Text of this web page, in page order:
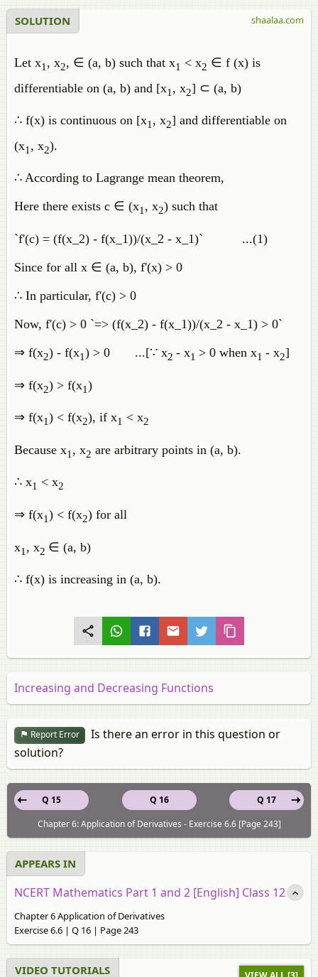
SOLUTION
Let x1 , x2, ∈ (a, b) such that x1 < x2 ∈ f (x) is
differentiable on (a, b) and [x1 , x2] ⊂ (a, b)
∴ f(x) is continuous on [x1 , x2] and differentiable on
(x1 , x2).
∴ According to Lagrange mean theorem,
Here there exists c ∈ (x1 , x2) such that
`f'(c) = (f(x_2) - f(x_1))/(x_2 - x_1)` ...(1)
Since for all x ∈ (a, b), f'(x) > 0
∴ In particular, f'(c) > 0
Now, f'(c) > 0 `=> (f(x_2) - f(x_1))/(x_2 - x_1) > 0`
⇒ f(x2) - f(x1) > 0 ...[∵ x2 - x1 > 0 when x1 - x2]
⇒ f(x2) > f(x1)
⇒ f(x1) < f(x2), if x1 < x2
Because x1 , x2 are arbitrary points in (a, b).
∴ x1 < x2
⇒ f(x1) < f(x2) for all
x1 , x2 ∈ (a, b)
∴ f(x) is increasing in (a, b).
shaalaa.com
Increasing and Decreasing Functions
Report Error
Is there an error in this question or
solution?
Q 16
Q 15
Q 17
Chapter 6: Application of Derivatives - Exercise 6.6 [Page 243]
APPEARS IN
NCERT Mathematics Part 1 and 2 [English] Class 12
Chapter 6 Application of Derivatives
Exercise 6.6 | Q 16 | Page 243
VIDEO TUTORIALS